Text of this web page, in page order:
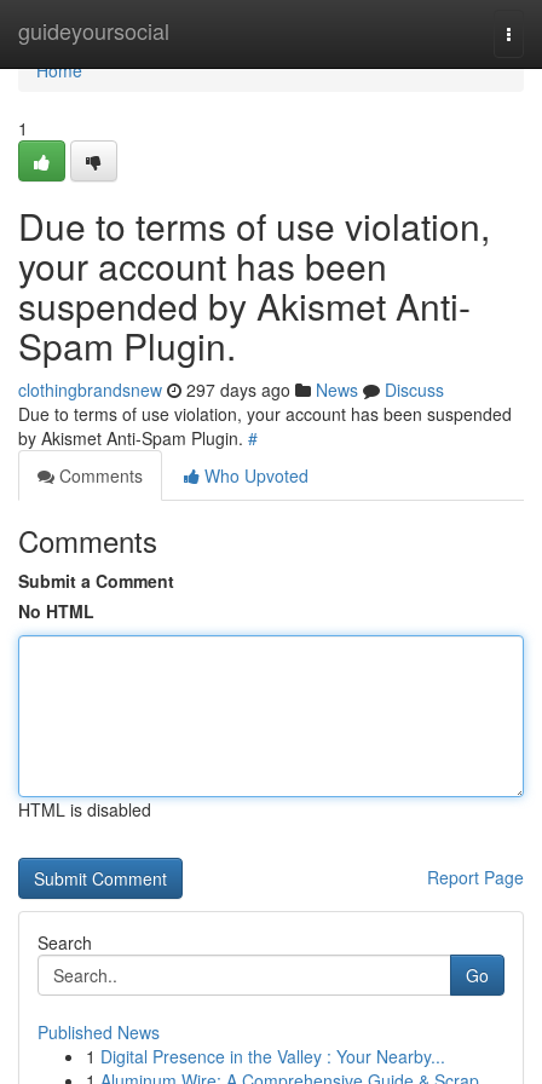
guideyoursocial
Home
Home
1
Due to terms of use violation,
your account has been
suspended by Akismet Anti-
Spam Plugin.
clothingbrandsnew 297 days ago News
Discuss
Due to terms of use violation, your account has been suspended
by Akismet Anti-Spam Plugin. #
Comments
Who Upvoted
Comments
Submit a Comment
No HTML
HTML is disabled
Report Page
Search
Go
Published News
1 Digital Presence in the Valley : Your Nearby...